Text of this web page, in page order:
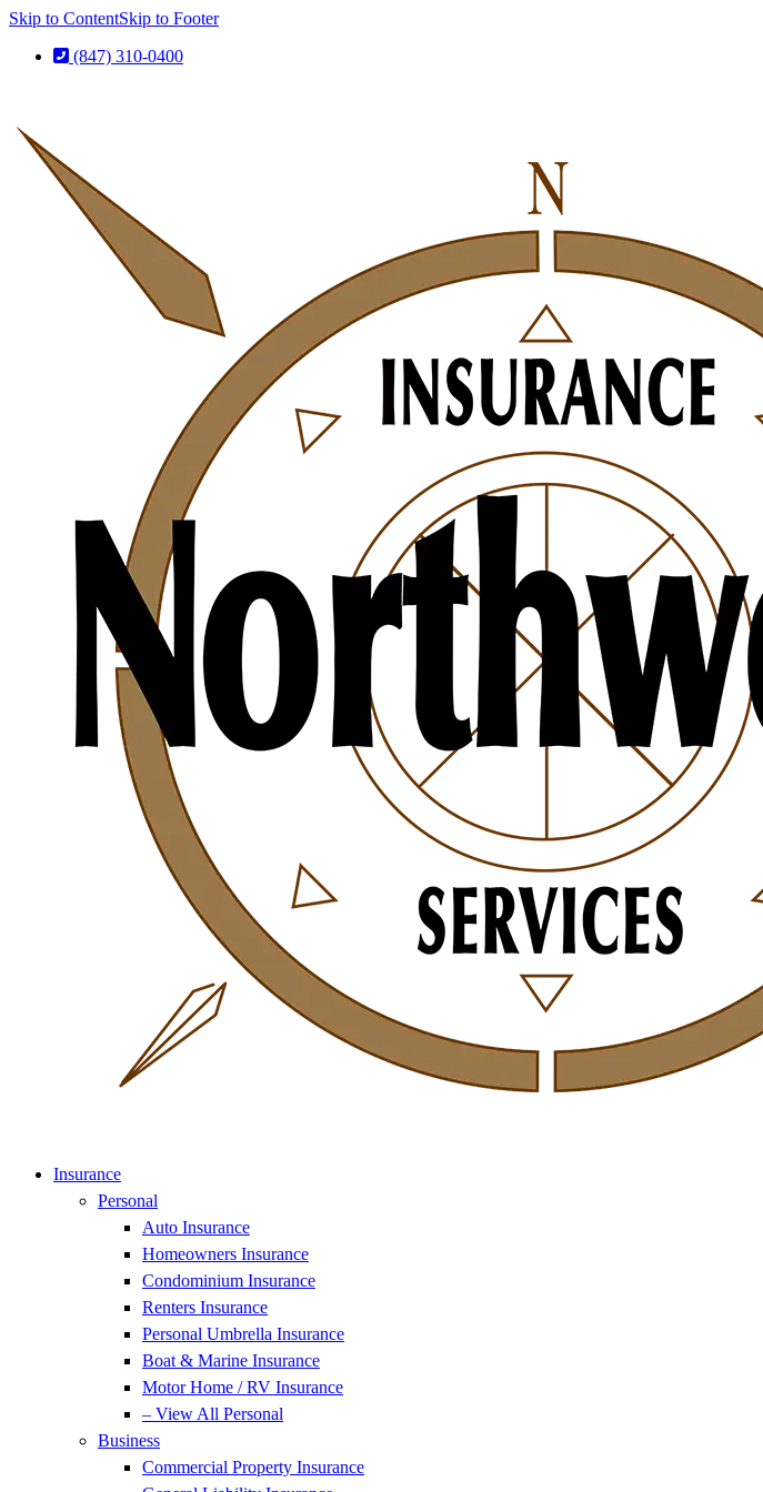
Skip to ContentSkip to Footer
(847) 310-0400
Insurance
Personal
Auto Insurance
Homeowners Insurance
Condominium Insurance
Renters Insurance
Personal Umbrella Insurance
Boat & Marine Insurance
Motor Home / RV Insurance
– View All Personal
Business
Commercial Property Insurance